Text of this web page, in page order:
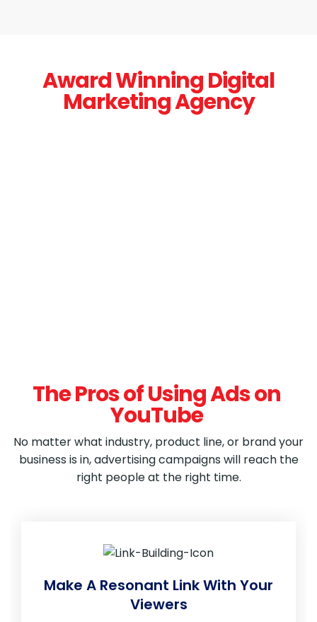
Award Winning Digital
Marketing Agency
The Pros of Using Ads on
YouTube
No matter what industry, product line, or brand your
business is in, advertising campaigns will reach the
right people at the right time.
Make A Resonant Link With Your
Viewers